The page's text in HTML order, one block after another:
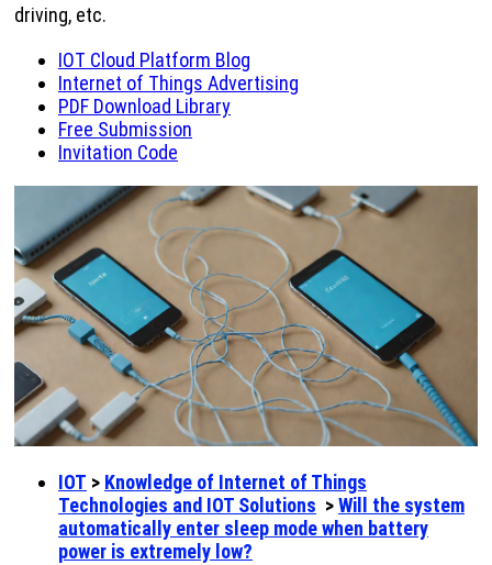
driving, etc.
IOT Cloud Platform Blog
Internet of Things Advertising
PDF Download Library
Free Submission
Invitation Code
IOT > Knowledge of Internet of Things
Technologies and IOT Solutions >Will the system
automatically enter sleep mode when battery
power is extremely low?